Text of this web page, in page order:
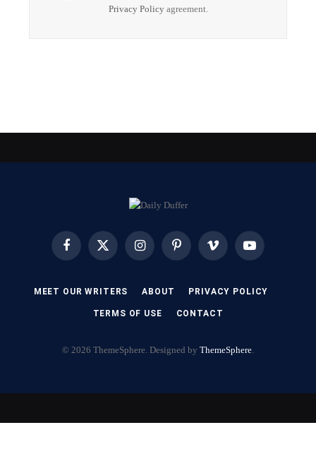
Privacy Policyagreement.
FacebookX
InstagramPinterest Vimeo YouTube
MEET OUR WRITERS ABOUT PRIVACY POLICY
TERMS OF USE CONTACT
© 2026 ThemeSphere. Designed by ThemeSphere